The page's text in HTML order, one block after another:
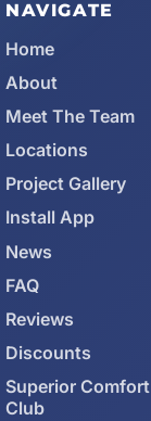
NAVIGATE
Home
About
Meet The Team
Locations
Project Gallery
Install App
News
FAQ
Reviews
Discounts
Superior Comfort
Club